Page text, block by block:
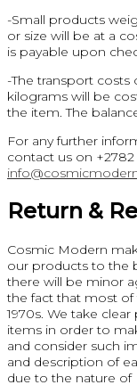
-Small products
or size will be at a
is payable upon
-The transport
kilograms will be
the item. The
For any further
contact us on
Return &
Cosmic Modern
our products to the
there will be minor
the fact that most of
1970s. We take
items in order to
and consider such
and description of
due to the nature